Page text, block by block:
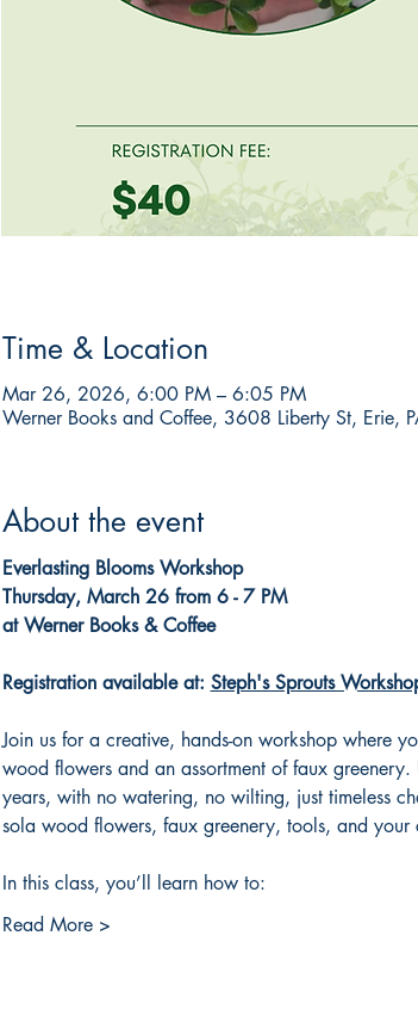
Time & Location
Mar 26, 2026, 6:00 PM – 6:05 PM
Werner Books and Coffee, 3608 Liberty St, Erie,
About the event
Everlasting Blooms Workshop
Thursday, March 26 from 6 - 7 PM
at Werner Books & Coffee
Registration available at: Steph's Sprouts
Join us for a creative, hands-on workshop where
wood flowers and an assortment of faux
years, with no watering, no wilting, just timeless
sola wood flowers, faux greenery, tools, and your
In this class, you’ll learn how to:
Read More >